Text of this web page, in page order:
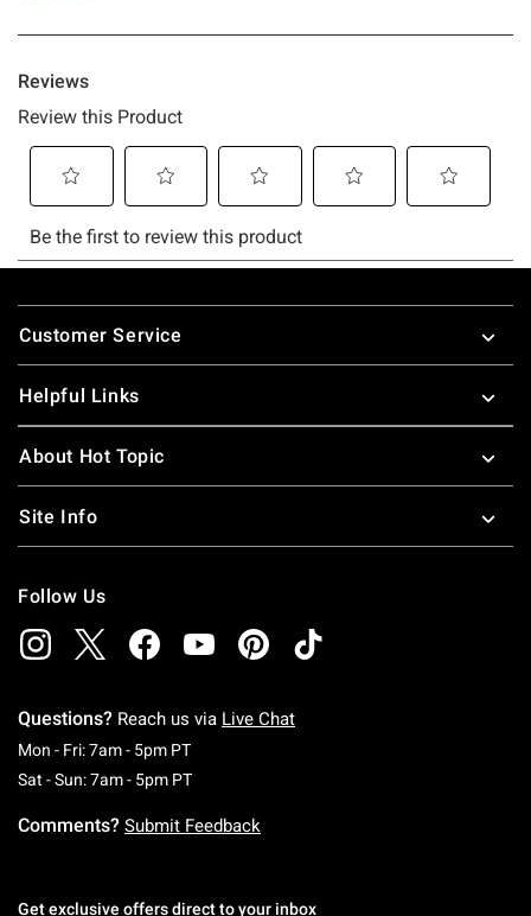
Footer
Customer Service
Helpful Links
About Hot Topic
Site Info
Follow Us
Questions? Reach us via Live Chat
Mon - Fri: 7am - 5pm PTMonday To Friday: 7 AM To 5 PM Pacific Time
Sat - Sun: 7am - 5pm PTSaturday To Sunday: 7 AM To 5 PM Pacific
Comments? Submit Feedback
Get exclusive offers direct to your inbox